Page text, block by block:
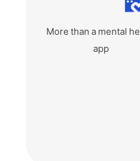
Affordable private
therapy app